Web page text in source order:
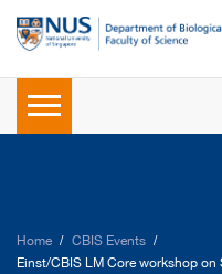
Home
CBIS Events
Einst/CBIS LM Core workshop